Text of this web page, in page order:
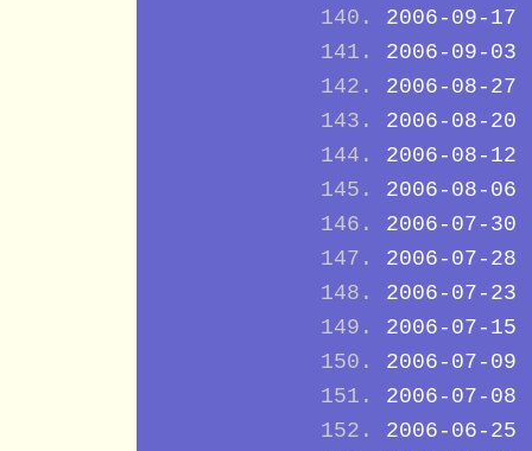
2006-09-17
2006-09-03
2006-08-27
2006-08-20
2006-08-12
2006-08-06
2006-07-30
2006-07-28
2006-07-23
2006-07-15
2006-07-09
2006-07-08
2006-06-25